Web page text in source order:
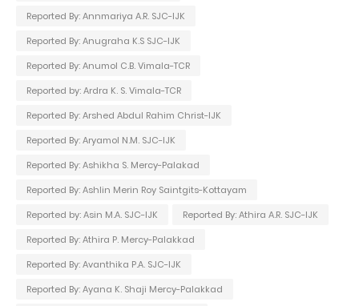
Reported By: Annmariya A.R. SJC-IJK
Reported By: Anugraha K.S SJC-IJK
Reported By: Anumol C.B. Vimala-TCR
Reported by: Ardra K. S. Vimala-TCR
Reported By: Arshed Abdul Rahim Christ-IJK
Reported By: Aryamol N.M. SJC-IJK
Reported By: Ashikha S. Mercy-Palakad
Reported By: Ashlin Merin Roy Saintgits-Kottayam
Reported by: Asin M.A. SJC-IJK
Reported By: Athira A.R. SJC-IJK
Reported By: Athira P. Mercy-Palakkad
Reported By: Avanthika P.A. SJC-IJK
Reported By: Ayana K. Shaji Mercy-Palakkad